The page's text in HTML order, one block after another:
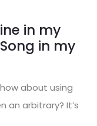
in my
in my
about using
an arbitrary? It’s